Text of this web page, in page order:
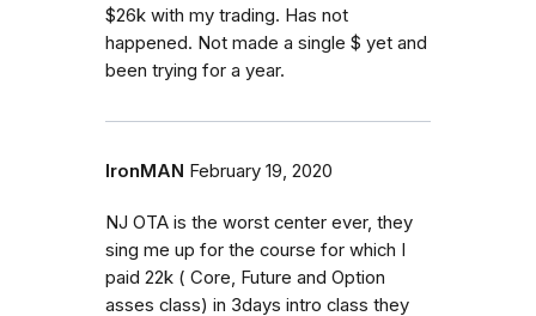
$26k with my trading. Has not
happened. Not made a single $ yet and
been trying for a year.
IronMAN February 19, 2020
NJ OTA is the worst center ever, they
sing me up for the course for which I
paid 22k ( Core, Future and Option
asses class) in 3days intro class they